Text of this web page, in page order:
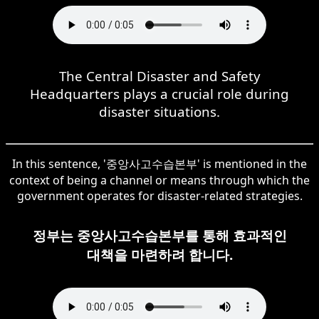
The Central Disaster and Safety
Headquarters plays a crucial role during
disaster situations.
In this sentence, '중앙사고수습본부' is mentioned in the
context of being a channel or means through which the
government operates for disaster-related strategies.
정부는 중앙사고수습본부를 통해 효과적인
대책을 마련하려 합니다.